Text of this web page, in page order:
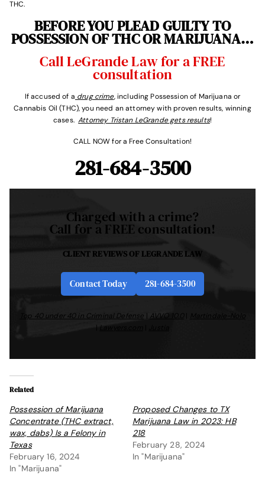
THC.
BEFORE YOU PLEAD GUILTY TO
POSSESSION OF THC OR MARIJUANA…
Call LeGrande Law for a FREE
consultation
If accused of a drug crime, including Possession of Marijuana or
Cannabis Oil (THC), you need an attorney with proven results, winning
cases.Attorney Tristan LeGrande gets results!
CALL NOW for a Free Consultation!
281-684-3500
Charged with a crime?
Call for a FREE consultation!
CLIENT REVIEWS OFLEGRANDE LAW
Contact Today 281-684-3500
Top 40 under 40 in Criminal Defense | AVVO 10.0
| Lawyers.com
Related
Possession of Marijuana
Concentrate (THC extract,
wax, dabs) Is a Felony in
Texas
February 16, 2024
In "Marijuana"
Proposed Changes to TX
Marijuana Law in 2023: HB
218
February 28, 2024
In "Marijuana"